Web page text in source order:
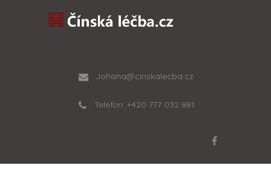
Johana@cinskalecba.cz
Telefon: +420 777 032 881